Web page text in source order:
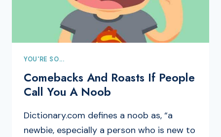
YOU'RE SO...
Comebacks And Roasts If People
Call You A Noob
Dictionary.com defines a noob as, “a
newbie, especially a person who is new to